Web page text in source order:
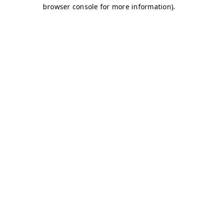
browser console for more information).